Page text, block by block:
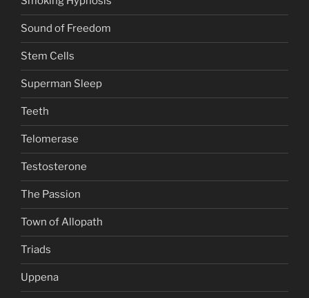
Sound of Freedom
Stem Cells
Superman Sleep
Teeth
Telomerase
Testosterone
The Passion
Town of Allopath
Triads
Uppena